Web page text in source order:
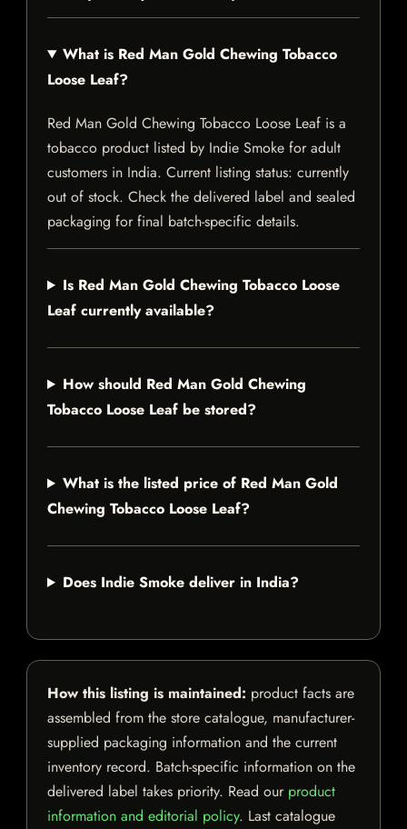
What is Red Man Gold Chewing Tobacco
Loose Leaf?
Red Man Gold Chewing Tobacco Loose Leaf is a
tobacco product listed by Indie Smoke for adult
customers in India. Current listing status: currently
out of stock. Check the delivered label and sealed
packaging for final batch-specific details.
Is Red Man Gold Chewing Tobacco Loose
Leaf currently available?
How should Red Man Gold Chewing
Tobacco Loose Leaf be stored?
What is the listed price of Red Man Gold
Chewing Tobacco Loose Leaf?
Does Indie Smoke deliver in India?
How this listing is maintained: product facts are
assembled from the store catalogue, manufacturer-
supplied packaging information and the current
inventory record. Batch-specific information on the
delivered label takes priority. Read our product
information and editorial policy. Last catalogue